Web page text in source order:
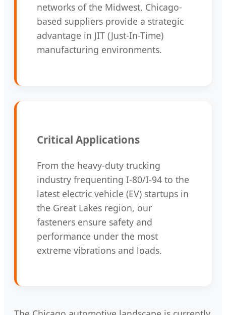
networks of the Midwest, Chicago-
based suppliers provide a strategic
advantage in JIT (Just-In-Time)
manufacturing environments.
Critical Applications
From the heavy-duty trucking
industry frequenting I-80/I-94 to the
latest electric vehicle (EV) startups in
the Great Lakes region, our
fasteners ensure safety and
performance under the most
extreme vibrations and loads.